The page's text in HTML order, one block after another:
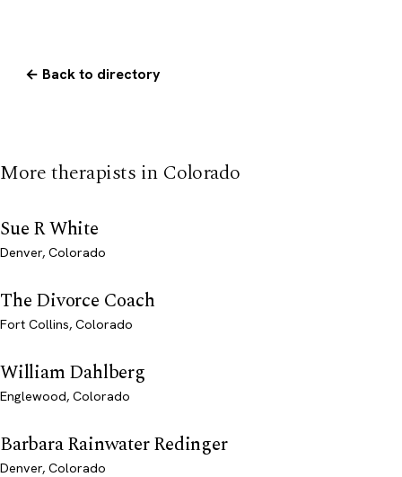
← Back to directory
More therapists in Colorado
Sue R White
Denver, Colorado
The Divorce Coach
Fort Collins, Colorado
William Dahlberg
Englewood, Colorado
Barbara Rainwater Redinger
Denver, Colorado